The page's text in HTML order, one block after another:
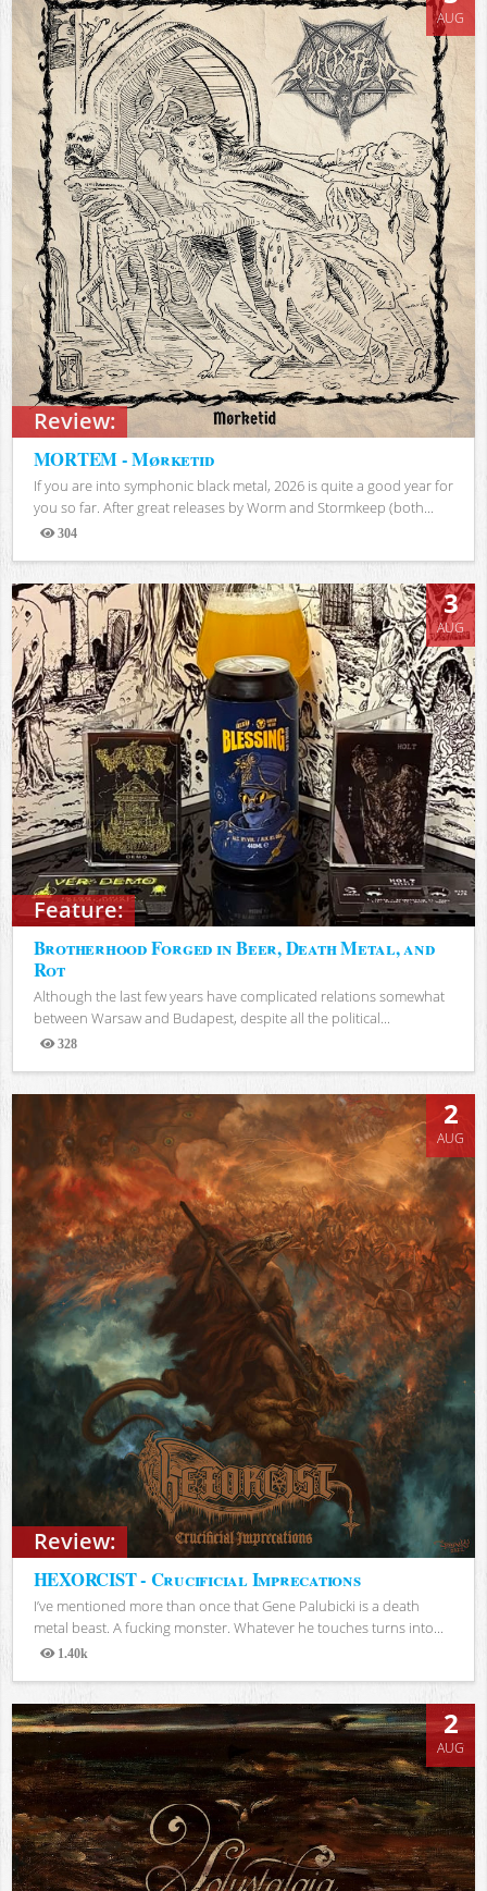
Review:
AUG
MORTEM - Mørketid
If you are into symphonic black metal, 2026 is quite a good year for
you so far. After great releases by Worm and Stormkeep (both...
304
Views
Feature:
3
AUG
Brotherhood Forged in Beer, Death Metal, and
Rot
Although the last few years have complicated relations somewhat
between Warsaw and Budapest, despite all the political...
328
Views
Review:
2
AUG
HEXORCIST - Crucificial Imprecations
I’ve mentioned more than once that Gene Palubicki is a death
metal beast. A fucking monster. Whatever he touches turns into...
1.40k
Views
2
AUG